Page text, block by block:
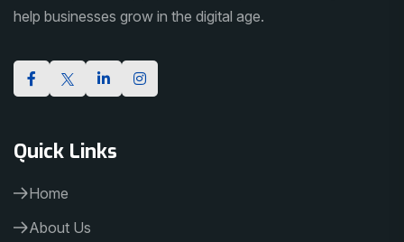
help businesses grow in the digital age.
Quick Links
Home
About Us